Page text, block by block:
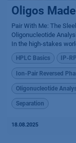
Oligos
Pair With Me: The
Oligonucleotide
In the high-stakes
HPLC Basics IP-RP
Ion-Pair Reversed
Oligonucleotide
Separation
18.08.2025